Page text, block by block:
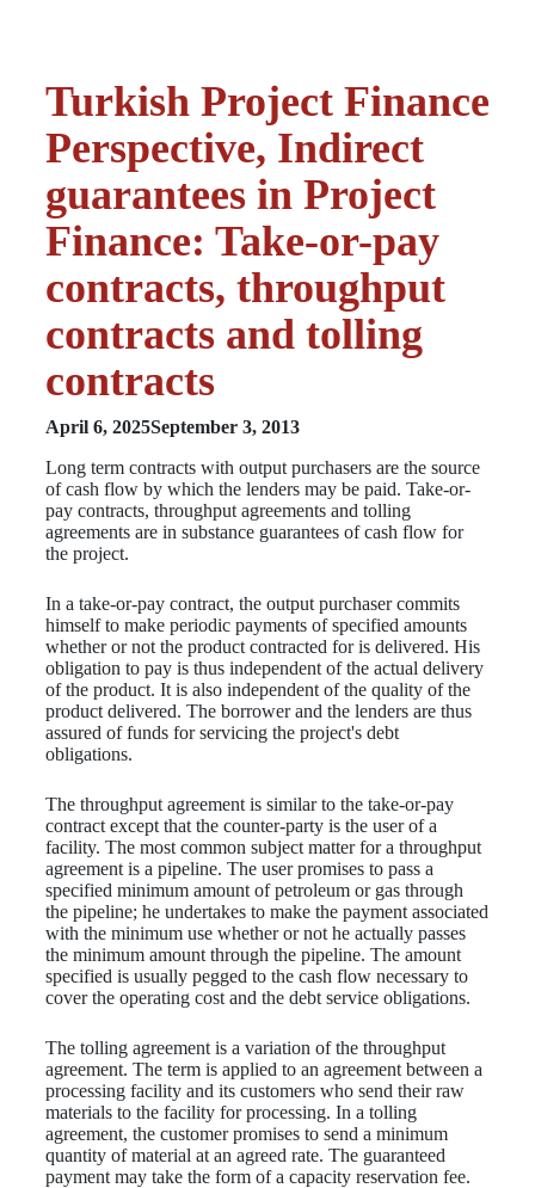
Turkish Project Finance
Perspective, Indirect
guarantees in Project
Finance: Take-or-pay
contracts, throughput
contracts and tolling
contracts
April 6, 2025September 3, 2013
Long term contracts with output purchasers are the source
of cash flow by which the lenders may be paid. Take-or-
pay contracts, throughput agreements and tolling
agreements are in substance guarantees of cash flow for
the project.
In a take-or-pay contract, the output purchaser commits
himself to make periodic payments of specified amounts
whether or not the product contracted for is delivered. His
obligation to pay is thus independent of the actual delivery
of the product. It is also independent of the quality of the
product delivered. The borrower and the lenders are thus
assured of funds for servicing the project's debt
obligations.
The throughput agreement is similar to the take-or-pay
contract except that the counter-party is the user of a
facility. The most common subject matter for a throughput
agreement is a pipeline. The user promises to pass a
specified minimum amount of petroleum or gas through
the pipeline; he undertakes to make the payment associated
with the minimum use whether or not he actually passes
the minimum amount through the pipeline. The amount
specified is usually pegged to the cash flow necessary to
cover the operating cost and the debt service obligations.
The tolling agreement is a variation of the throughput
agreement. The term is applied to an agreement between a
processing facility and its customers who send their raw
materials to the facility for processing. In a tolling
agreement, the customer promises to send a minimum
quantity of material at an agreed rate. The guaranteed
payment may take the form of a capacity reservation fee.